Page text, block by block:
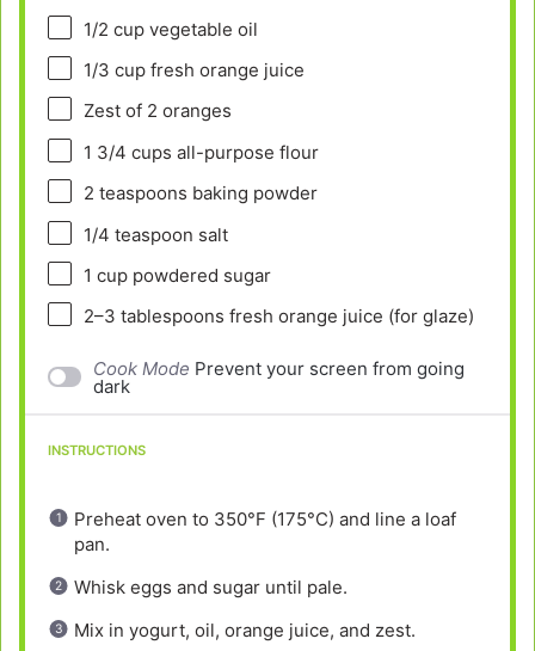
1/2 cupvegetable oil
1/3 cupfresh orange juice
Zest of 2 oranges
1 3/4 cups all-purpose flour
2 teaspoons baking powder
1/4 teaspoon salt
1 cuppowdered sugar
2–3 tablespoons fresh orange juice (for glaze)
Cook Mode Prevent your screen from going
dark
INSTRUCTIONS
Preheat oven to 350°F (175°C) and line a loaf
pan.
Whisk eggs and sugar until pale.
Mix in yogurt, oil, orange juice, and zest.